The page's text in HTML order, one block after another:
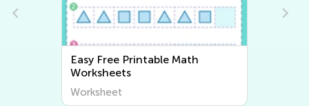
Easy Writing Worksheets
Worksheet